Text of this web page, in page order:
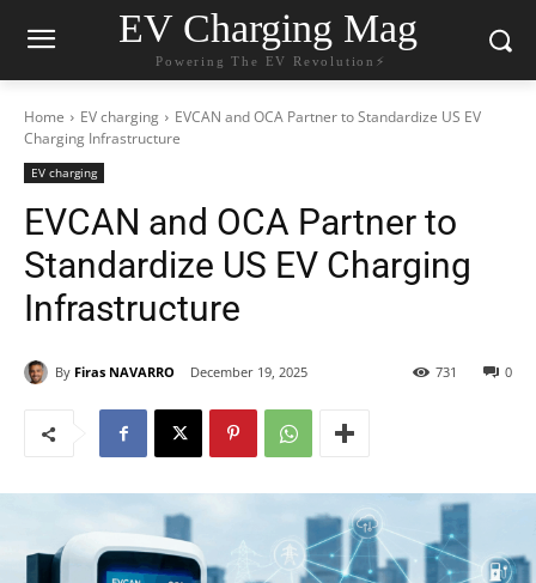
EV Charging Mag
Powering The EV Revolution⚡️
Home EV charging
EVCAN and OCA Partner to Standardize US EV
Charging Infrastructure
EV charging
EVCAN and OCA Partner to
Standardize US EV Charging
Infrastructure
By Firas NAVARRO December 19, 2025 0
731